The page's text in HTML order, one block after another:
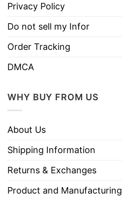
Privacy Policy
Do not sell my Infor
Order Tracking
DMCA
WHY BUY FROM US
About Us
Shipping Information
Returns & Exchanges
Product and Manufacturing